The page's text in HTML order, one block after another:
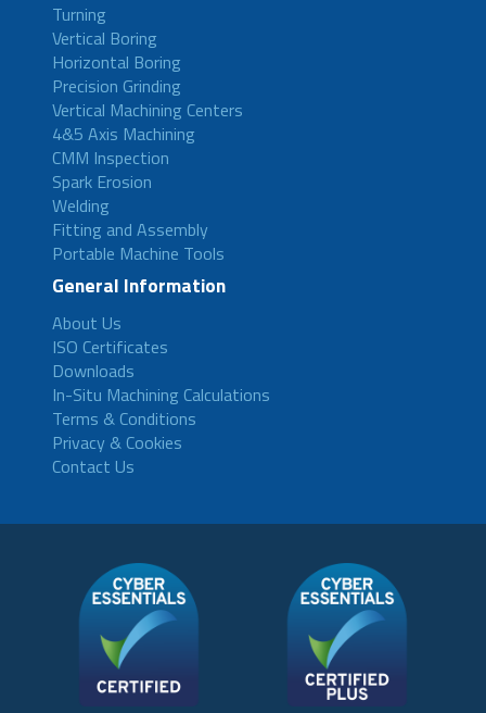
Turning
Vertical Boring
Horizontal Boring
Precision Grinding
Vertical Machining Centers
4&5 Axis Machining
CMM Inspection
Spark Erosion
Welding
Fitting and Assembly
Portable Machine Tools
General Information
About Us
ISO Certificates
Downloads
In-Situ Machining Calculations
Terms & Conditions
Privacy & Cookies
Contact Us